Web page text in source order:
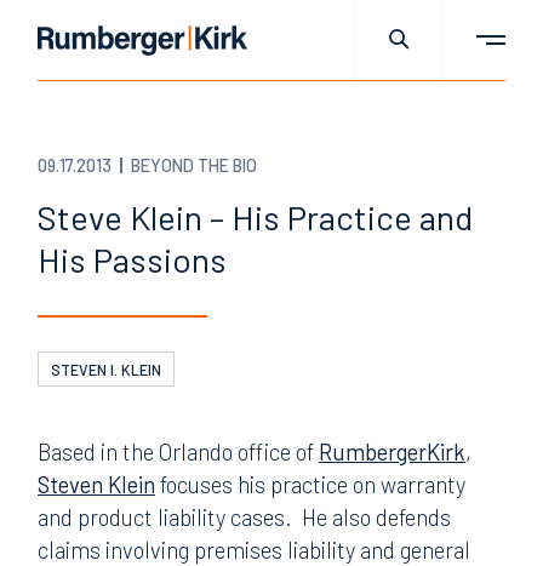
09.17.2013 BEYOND THE BIO
Steve Klein – His Practice and
His Passions
STEVEN I. KLEIN
Based in the Orlando office of RumbergerKirk,
Steven Klein focuses his practice on warranty
and product liability cases. He also defends
claims involving premises liability and general